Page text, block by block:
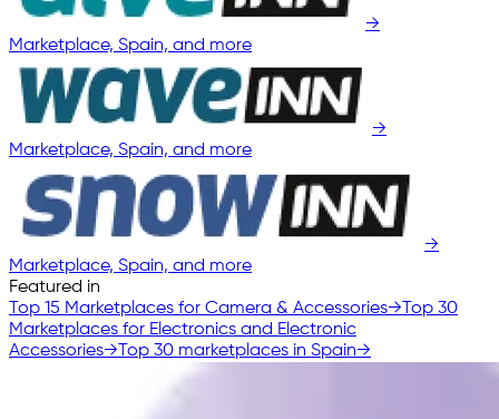
→
Marketplace, Spain, and more
→
Marketplace, Spain, and more
→
Marketplace, Spain, and more
Featured in
Top 15 Marketplaces for Camera & Accessories→ Top 30
Marketplaces for Electronics and Electronic
Accessories→ Top 30 marketplaces in Spain→